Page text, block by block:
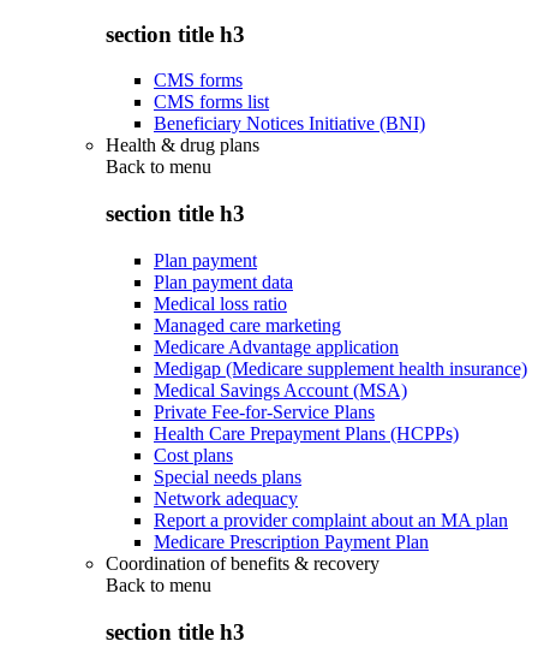
section title h3
CMS forms
CMS forms list
Beneficiary Notices Initiative (BNI)
Health & drug plans
Back to menu
section title h3
Plan payment
Plan payment data
Medical loss ratio
Managed care marketing
Medicare Advantage application
Medigap (Medicare supplement health insurance)
Medical Savings Account (MSA)
Private Fee-for-Service Plans
Health Care Prepayment Plans (HCPPs)
Cost plans
Special needs plans
Network adequacy
Report a provider complaint about an MA plan
Medicare Prescription Payment Plan
Coordination of benefits & recovery
Back to menu
section title h3